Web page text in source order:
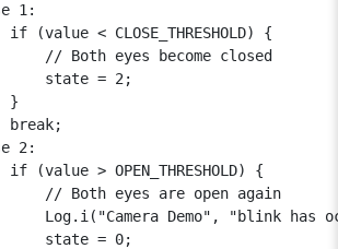
1:
if (value < CLOSE_THRESHOLD) {
// Both eyes become closed
state = 2;
}
break;
2:
if (value > OPEN_THRESHOLD) {
// Both eyes are open again
Log.i("Camera Demo", "blink has
state = 0;